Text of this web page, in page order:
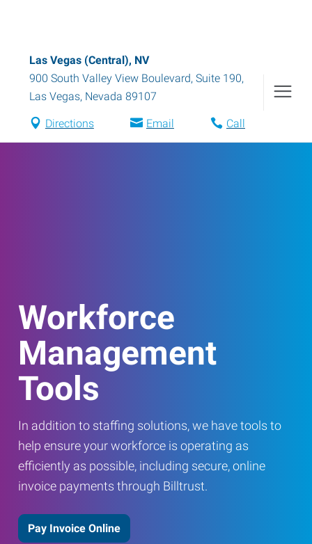
Las Vegas (Central), NV
900 South Valley View Boulevard, Suite 190,
Las Vegas, Nevada 89107
Directions Email Call
Workforce
Management
Tools
In addition to staffing solutions, we have tools to
help ensure your workforce is operating as
efficiently as possible, including secure, online
invoice payments through Billtrust.
Pay Invoice Online